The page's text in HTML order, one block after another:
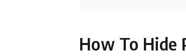
How To Hide